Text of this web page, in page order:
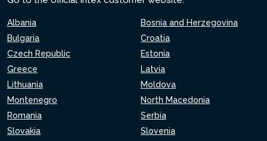
Albania
Bosnia and Herzegovina
Bulgaria
Croatia
Czech Republic
Estonia
Greece
Latvia
Lithuania
Moldova
Montenegro
North Macedonia
Romania
Serbia
Slovakia
Slovenia